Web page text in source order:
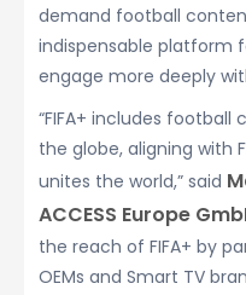
demand football
indispensable platform
engage more deeply
“FIFA+ includes
the globe, aligning with
unites the world,” said
ACCESS Europe
the reach of FIFA+ by
OEMs and Smart TV